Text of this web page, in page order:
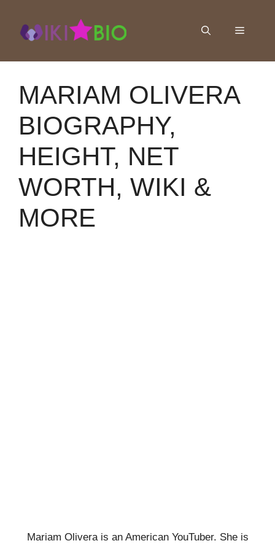
content
Menu
MARIAM OLIVERA
BIOGRAPHY,
HEIGHT, NET
WORTH, WIKI &
MORE
Mariam Olivera is an American YouTuber. She is